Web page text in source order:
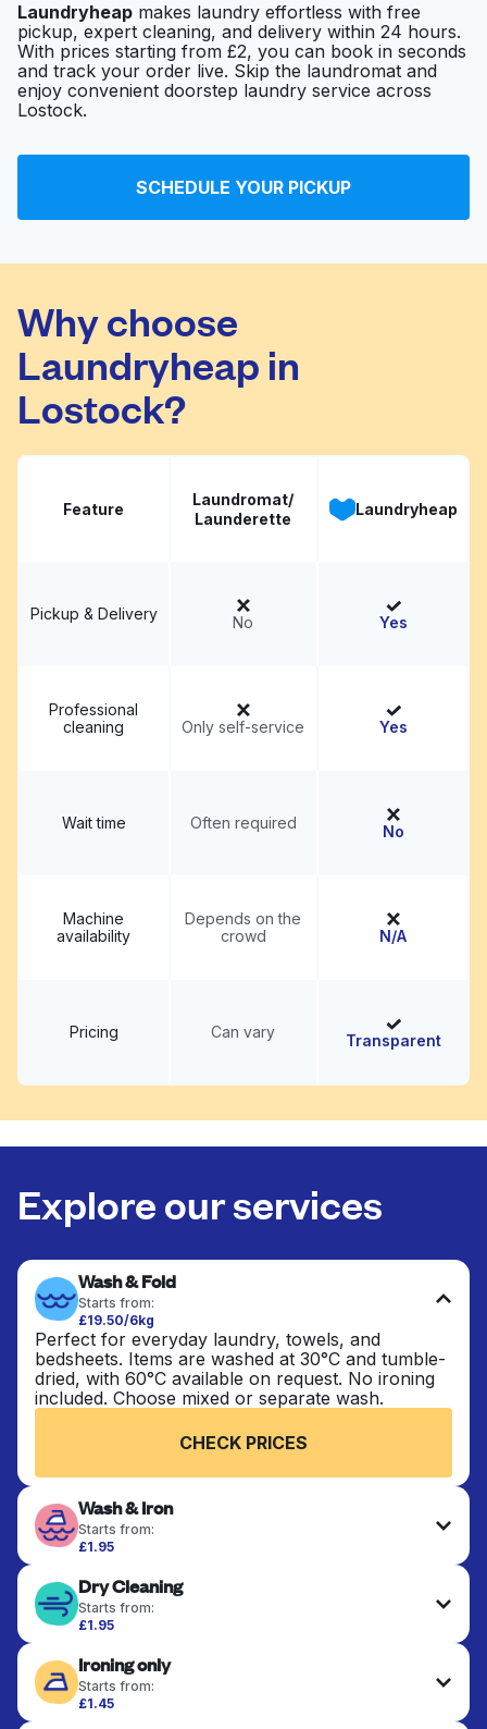
Clean Street
Launderette and Dry
Visit website
Bolton Coins
Launderette
Birch Road Laundry
Laundryheap makes laundry effortless with free
pickup, expert cleaning, and delivery within 24 hours.
With prices starting from £2, you can book in seconds
and track your order live. Skip the laundromat and
enjoy convenient doorstep laundry service across
Lostock.
SCHEDULE YOUR PICKUP
Why choose
Laundryheap in
Lostock?
Feature
Laundromat/
Launderette
Laundryheap
Pickup & Delivery No Yes
Professional
cleaning
Only self-service Yes
Wait time Often required No
Machine
availability
Depends on the
crowd
N/A
Pricing Can vary Transparent
Explore our services
Wash & Fold
Starts from:
£19.50/6kg
Perfect for everyday laundry, towels, and
bedsheets. Items are washed at 30°C and tumble-
dried, with 60°C available on request. No ironing
included. Choose mixed or separate wash.
CHECK PRICES
Wash & Iron
Starts from:
£1.95
ironed for a crisp, ready-to-wear finish. Ideal for
shirts, trousers, dresses, and everyday garments
that need an extra polish.
Dry Cleaning
Starts from:
£1.95
finished. Suitable for suits, dresses, coats, and
fabrics requiring special care to retain shape,
colour, and texture.
Ironing only
Starts from:
£1.45